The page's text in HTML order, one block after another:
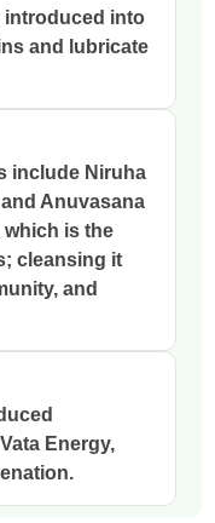
introduced into
and lubricate
include Niruha
Anuvasana
which is the
cleansing it
and
Energy,